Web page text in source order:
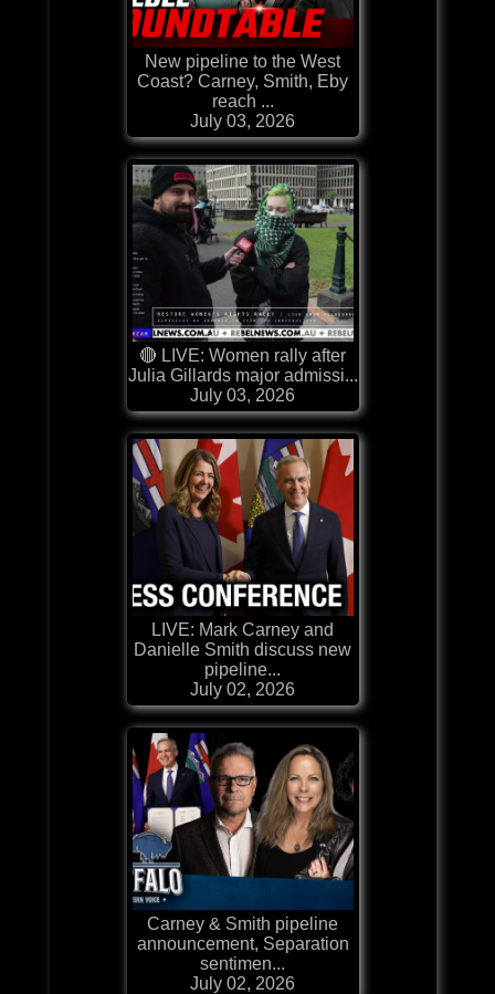
New pipeline to the West
Coast? Carney, Smith, Eby
reach ...
July 03, 2026
🔴 LIVE: Women rally after
Julia Gillards major admissi...
July 03, 2026
LIVE: Mark Carney and
Danielle Smith discuss new
pipeline...
July 02, 2026
Carney & Smith pipeline
announcement, Separation
sentimen...
July 02, 2026